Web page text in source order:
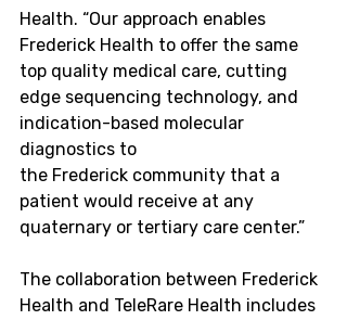
Health. “Our approach enables
Frederick Health to offer the same
top quality medical care, cutting
edge sequencing technology, and
indication-based molecular
diagnostics to
the Frederick community that a
patient would receive at any
quaternary or tertiary care center.”
The collaboration between Frederick
Health and TeleRare Health includes